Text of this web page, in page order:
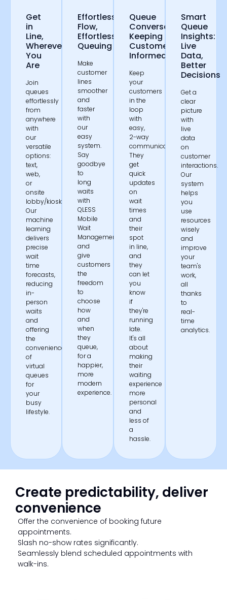
Get
in
Line,
Wherever
You
Are
Join
queues
effortlessly
from
anywhere
with
our
versatile
options:
text,
web,
or
onsite
lobby/kiosk.
Our
machine
learning
delivers
precise
wait
time
forecasts,
reducing
in-
person
waits
and
offering
the
convenience
of
virtual
queues
for
your
busy
lifestyle.
Effortless
Flow,
Effortless
Queuing
Make
customer
lines
smoother
and
faster
with
our
easy
system.
Say
goodbye
to
long
waits
with
QLESS
Mobile
Wait
Management®
and
give
customers
the
freedom
to
choose
how
and
when
they
queue,
for a
happier,
more
modern
experience.
Queue
Conversations:
Keeping
Customers
Informed
Keep
your
customers
in the
loop
with
easy,
2-way
communication.
They
get
quick
updates
on
wait
times
and
their
spot
in line,
and
they
can let
you
know
if
they're
running
late.
It's all
about
making
their
waiting
experience
more
personal
and
less of
a
hassle.
Smart
Queue
Insights:
Live
Data,
Better
Decisions
Get a
clear
picture
with
live
data
on
customer
interactions.
Our
system
helps
you
use
resources
wisely
and
improve
your
team's
work,
all
thanks
to
real-
time
analytics.
Create predictability, deliver
convenience
Offer the convenience of booking future
appointments.
Slash no-show rates significantly.
Seamlessly blend scheduled appointments with
walk-ins.